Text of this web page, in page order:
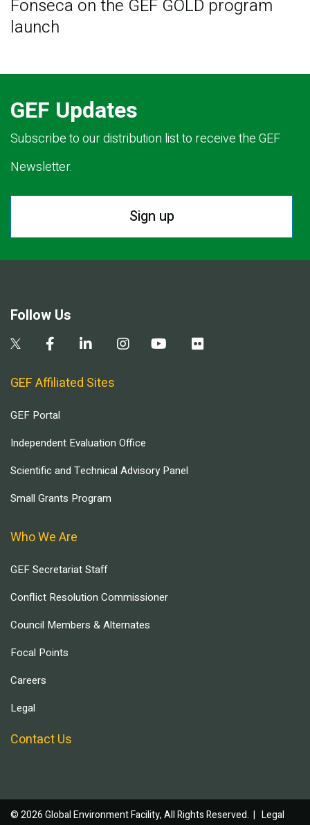
Fonseca on the GEF GOLD program
launch
GEF Updates
Subscribe to our distribution list to receive the GEF
Newsletter.
Sign up
Follow Us
GEF Affiliated Sites
GEF Portal
Independent Evaluation Office
Scientific and Technical Advisory Panel
Small Grants Program
Who We Are
GEF Secretariat Staff
Conflict Resolution Commissioner
Council Members & Alternates
Focal Points
Careers
Legal
Contact Us
© 2026 Global Environment Facility, All Rights Reserved. | Legal